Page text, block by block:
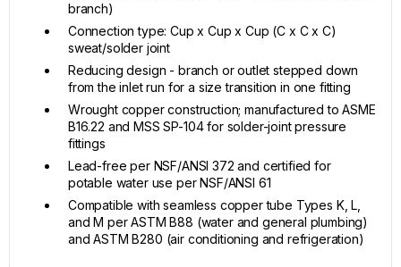
branch)
Connection type: Cup x Cup x Cup (C x C x C)
sweat/solder joint
Reducing design - branch or outlet stepped down
from the inlet run for a size transition in one fitting
Wrought copper construction; manufactured to ASME
B16.22 and MSS SP-104 for solder-joint pressure
fittings
Lead-free per NSF/ANSI 372 and certified for
potable water use per NSF/ANSI 61
Compatible with seamless copper tube Types K, L,
and M per ASTM B88 (water and general plumbing)
and ASTM B280 (air conditioning and refrigeration)